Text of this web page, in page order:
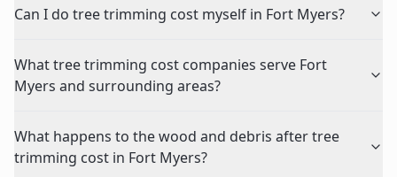
Can I do tree trimming cost myself in Fort Myers?
What tree trimming cost companies serve Fort
Myers and surrounding areas?
What happens to the wood and debris after tree
trimming cost in Fort Myers?